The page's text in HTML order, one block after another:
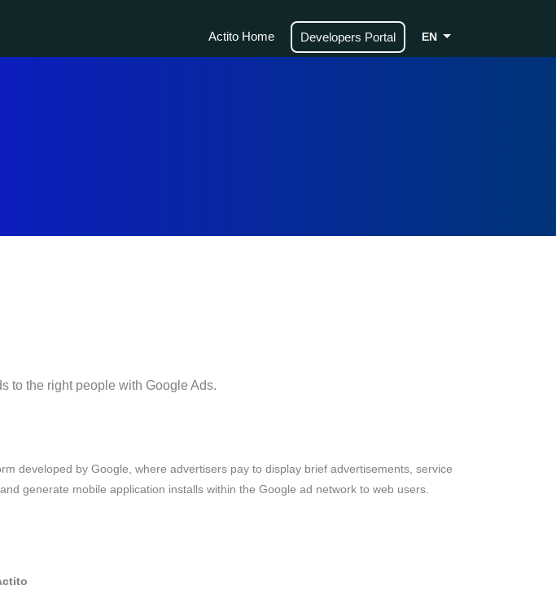
Actito Home Developers Portal EN
to the right people with Google Ads.
developed by Google, where advertisers pay to display brief advertisements, service
generate mobile application installs within the Google ad network to web users.